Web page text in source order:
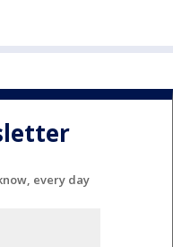
every day